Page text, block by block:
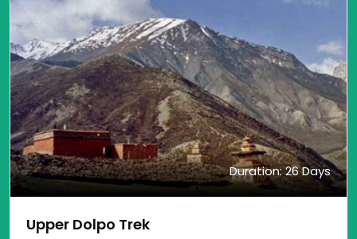
Duration: 26 Days
Upper Dolpo Trek